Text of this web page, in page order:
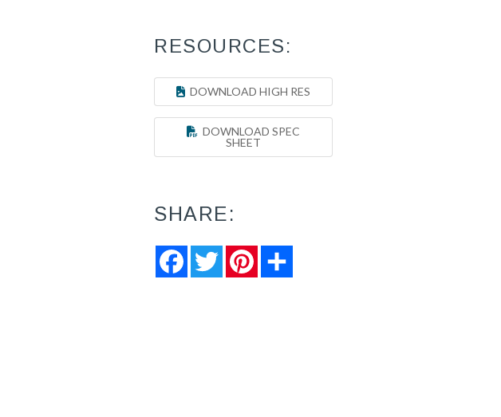
RESOURCES:
DOWNLOAD HIGH RES
DOWNLOAD SPEC
SHEET
SHARE:
FacebookTwitter Pinterest